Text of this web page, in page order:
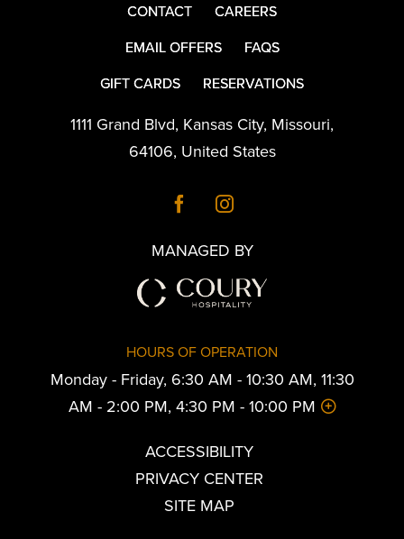
CONTACT
CAREERS
EMAIL OFFERS
FAQS
GIFT CARDS
RESERVATIONS
1111 Grand Blvd, Kansas City, Missouri,
64106, United States
MANAGED BY
HOURS OF OPERATION
Monday - Friday, 6:30 AM - 10:30 AM, 11:30
AM - 2:00 PM, 4:30 PM - 10:00 PM
ACCESSIBILITY
PRIVACY CENTER
SITE MAP